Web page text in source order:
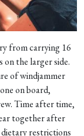
from carrying 16
on the larger side.
of windjammer
on board,
Time after time,
together after
dietary restrictions